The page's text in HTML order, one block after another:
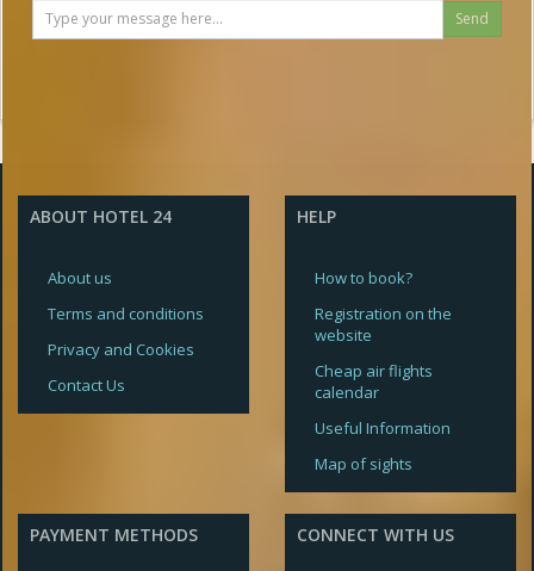
Send
ABOUT HOTEL 24
About us
Terms and conditions
Privacy and Cookies
Contact Us
HELP
How to book?
Registration on the
website
Cheap air flights
calendar
Useful Information
Map of sights
PAYMENT METHODS CONNECT WITH US